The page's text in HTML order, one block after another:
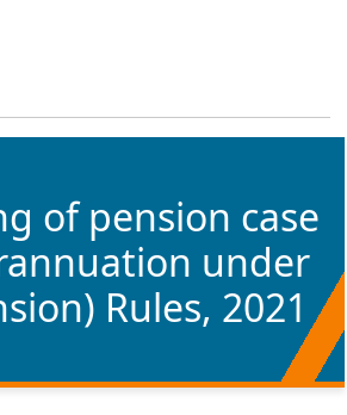
of pension case
under
Rules, 2021